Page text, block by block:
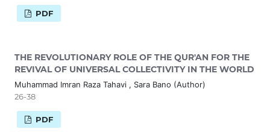
PDF
THE REVOLUTIONARY ROLE OF THE QUR'AN FOR THE
REVIVAL OF UNIVERSAL COLLECTIVITY IN THE WORLD
Muhammad Imran Raza Tahavi , Sara Bano (Author)
26-38
PDF